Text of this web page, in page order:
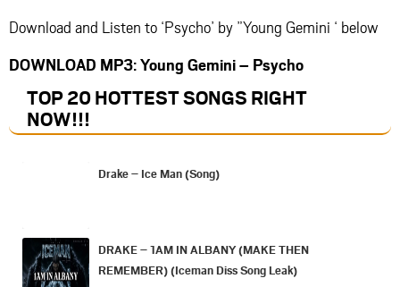
Download and Listen to ‘Psycho’ by ”Young Gemini ‘ below
DOWNLOAD MP3: Young Gemini – Psycho
TOP 20 HOTTEST SONGS RIGHT
NOW!!!
Drake – Ice Man (Song)
DRAKE – 1AM IN ALBANY (MAKE THEN
REMEMBER) (Iceman Diss Song Leak)